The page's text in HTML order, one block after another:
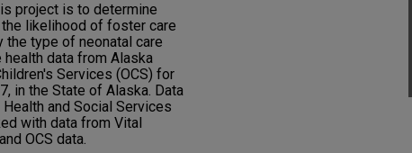
project is to determine
likelihood of foster care
type of neonatal care
data from Alaska
Services (OCS) for
in the State of Alaska. Data
and Social Services
with data from Vital
OCS data.